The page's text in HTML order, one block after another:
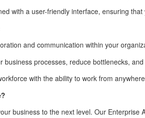
with a user-friendly interface, ensuring
and communication within your
business processes, reduce bottlenecks,
with the ability to work from
business to the next level. Our